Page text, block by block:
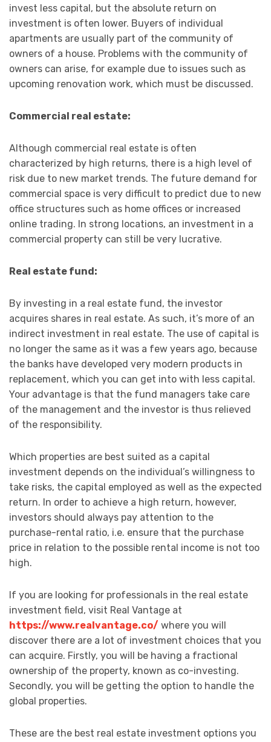
invest less capital, but the absolute return on
investment is often lower. Buyers of individual
apartments are usually part of the community of
owners of a house. Problems with the community of
owners can arise, for example due to issues such as
upcoming renovation work, which must be discussed.
Commercial real estate:
Although commercial real estate is often
characterized by high returns, there is a high level of
risk due to new market trends. The future demand for
commercial space is very difficult to predict due to new
office structures such as home offices or increased
online trading. In strong locations, an investment in a
commercial property can still be very lucrative.
Real estate fund:
By investing in a real estate fund, the investor
acquires shares in real estate. As such, it’s more of an
indirect investment in real estate. The use of capital is
no longer the same as it was a few years ago, because
the banks have developed very modern products in
replacement, which you can get into with less capital.
Your advantage is that the fund managers take care
of the management and the investor is thus relieved
of the responsibility.
Which properties are best suited as a capital
investment depends on the individual’s willingness to
take risks, the capital employed as well as the expected
return. In order to achieve a high return, however,
investors should always pay attention to the
purchase-rental ratio, i.e. ensure that the purchase
price in relation to the possible rental income is not too
high.
If you are looking for professionals in the real estate
investment field, visit Real Vantage at
https://www.realvantage.co/ where you will
discover there are a lot of investment choices that you
can acquire. Firstly, you will be having a fractional
ownership of the property, known as co-investing.
Secondly, you will be getting the option to handle the
global properties.
These are the best real estate investment options you